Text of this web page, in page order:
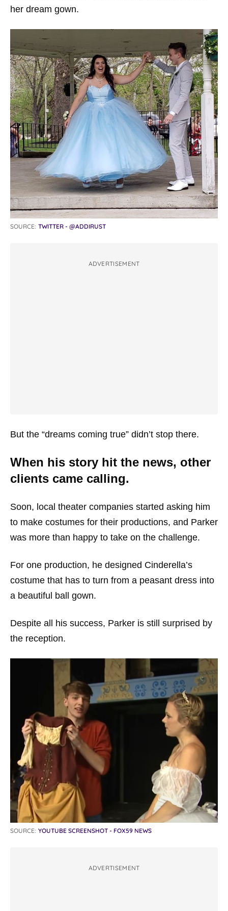
her dream gown.
SOURCE: TWITTER - @ADDIRUST
ADVERTISEMENT
But the “dreams coming true” didn’t stop there.
When his story hit the news, other
clients came calling.
Soon, local theater companies started asking him
to make costumes for their productions, and Parker
was more than happy to take on the challenge.
For one production, he designed Cinderella’s
costume that has to turn from a peasant dress into
a beautiful ball gown.
Despite all his success, Parker is still surprised by
the reception.
SOURCE: YOUTUBE SCREENSHOT - FOX59 NEWS
ADVERTISEMENT